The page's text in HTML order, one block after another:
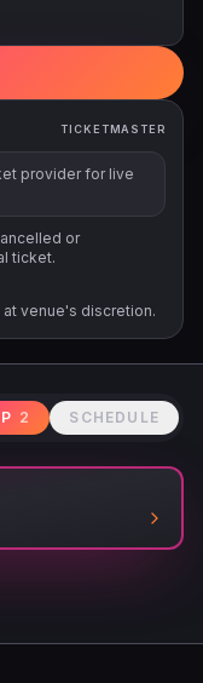
TICKETMASTER
provider for live
or
ticket.
venue's discretion.
2 SCHEDULE